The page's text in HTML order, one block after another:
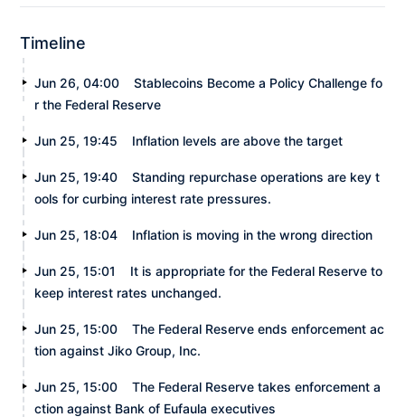
Timeline
Jun 26, 04:00
Stablecoins Become a Policy Challenge fo
r the Federal Reserve
Jun 25, 19:45 Inflation levels are above the target
Jun 25, 19:40
Standing repurchase operations are key t
ools for curbing interest rate pressures.
Jun 25, 18:04 Inflation is moving in the wrong direction
Jun 25, 15:01
It is appropriate for the Federal Reserve to
keep interest rates unchanged.
Jun 25, 15:00
The Federal Reserve ends enforcement ac
tion against Jiko Group, Inc.
Jun 25, 15:00
The Federal Reserve takes enforcement a
ction against Bank of Eufaula executives